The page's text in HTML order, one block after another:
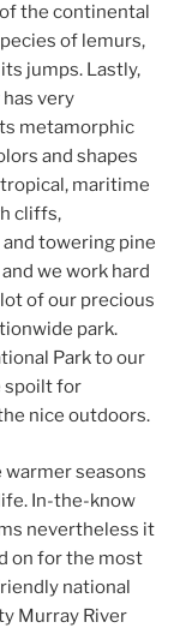
the continental
of lemurs,
jumps. Lastly,
very
metamorphic
and shapes
maritime
cliffs,
towering pine
we work hard
of our precious
park.
Park to our
spoilt for
nice outdoors.
warmer seasons
In-the-know
nevertheless it
on for the most
national
Murray River